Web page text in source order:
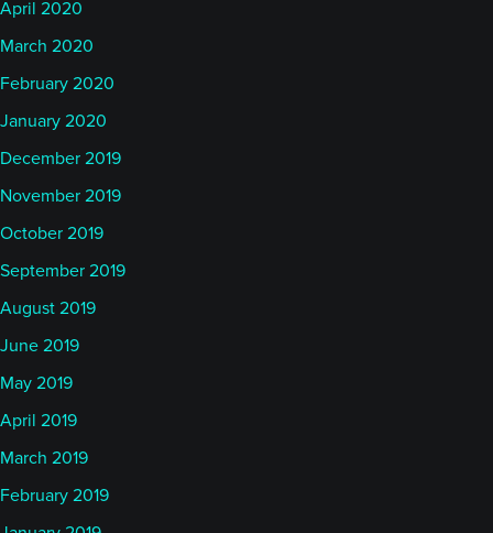
April 2020
March 2020
February 2020
January 2020
December 2019
November 2019
October 2019
September 2019
August 2019
June 2019
May 2019
April 2019
March 2019
February 2019